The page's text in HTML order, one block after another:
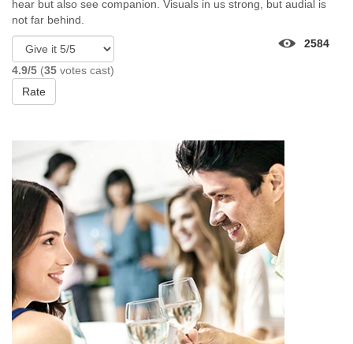
hear but also see companion. Visuals in us strong, but audial is
not far behind.
4.9/5 (35 votes cast)
Rate
2584